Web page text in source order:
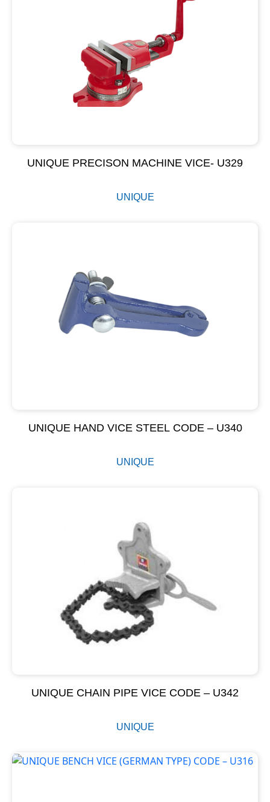
UNIQUE PRECISON MACHINE VICE- U329
UNIQUE
UNIQUE HAND VICE STEEL CODE – U340
UNIQUE
UNIQUE CHAIN PIPE VICE CODE – U342
UNIQUE